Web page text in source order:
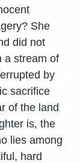
She
did not
a stream of
by
sacrifice
of the land
is, the
lies among
hard